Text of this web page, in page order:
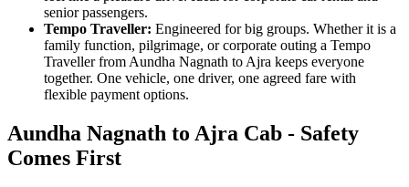
senior passengers.
Tempo Traveller: Engineered for big groups. Whether it is a
family function, pilgrimage, or corporate outing a Tempo
Traveller from Aundha Nagnath to Ajra keeps everyone
together. One vehicle, one driver, one agreed fare with
flexible payment options.
Aundha Nagnath to Ajra Cab - Safety
Comes First